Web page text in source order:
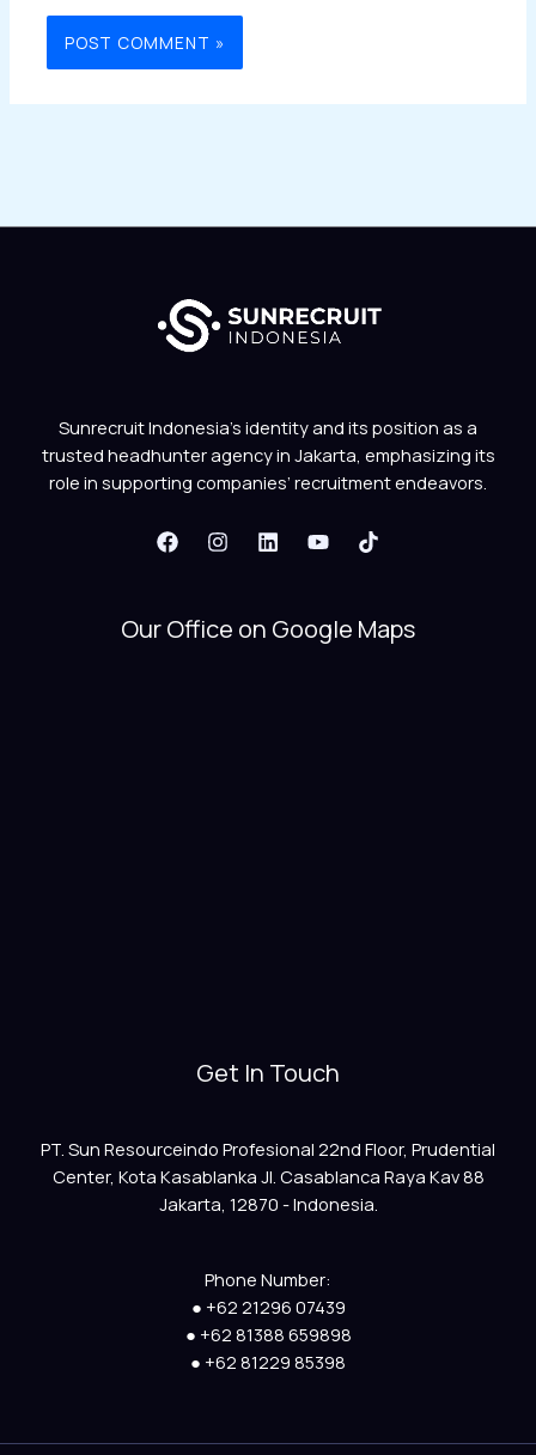
Sunrecruit Indonesia’s identity and its position as a
trusted headhunter agency in Jakarta, emphasizing its
role in supporting companies’ recruitment endeavors.
Our Office on Google Maps
Get In Touch
PT. Sun Resourceindo Profesional 22nd Floor, Prudential
Center, Kota Kasablanka Jl. Casablanca Raya Kav 88
Jakarta, 12870 - Indonesia.
Phone Number:
● +62 21296 07439
● +62 81388 659898
● +62 81229 85398